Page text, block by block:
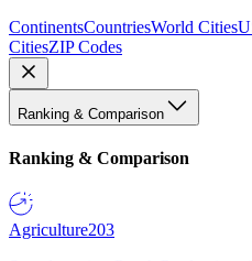
ContinentsCountriesWorld Cities
CitiesZIP Codes
Ranking & Comparison
Ranking & Comparison
Agriculture203